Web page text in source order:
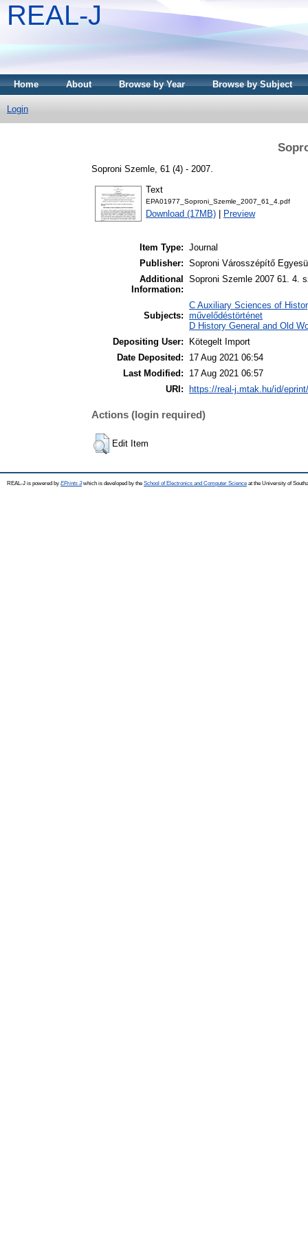
REAL-J
Home About Browse by Year Browse by Subject
Login
Soproni Szemle, 61 (4) - 2007.
Text
EPA01977_Soproni_Szemle_2007_61_4.pdf
Download (17MB) Preview
Item Type: Journal
Publisher: Soproni Városszépítő
Additional
Information:
Soproni Szemle 2007 61. 4.
Subjects:
C Auxiliary Sciences of
művelődéstörténet
D History General and Old
Depositing User:
Kötegelt Import
Date Deposited:
17 Aug 2021 06:54
Last Modified:
17 Aug 2021 06:57
URI:
https://real-j.mtak.hu/id/
Actions (login required)
Edit Item
REAL-J is powered by EPrints 3which is developed by the School of Electronics and Computer Science at the University of